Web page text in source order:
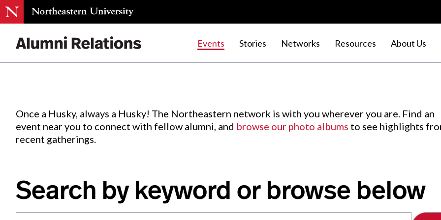
Events Stories Networks Resources About Us
Events.
Once a Husky, always a Husky! The Northeastern network is with you wherever you are. Find an
event near you to connect with fellow alumni, and browse our photo albums to see highlights
recent gatherings.
Search by keyword or browse below